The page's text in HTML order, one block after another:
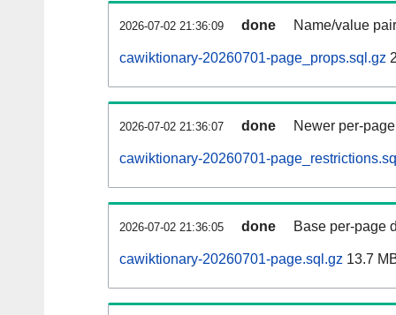
2026-07-02 21:36:09 done Name/value
cawiktionary-20260701-page_props.sql.gz
2026-07-02 21:36:07 done Newer per-
cawiktionary-20260701-
2026-07-02 21:36:05 done Base per-page
cawiktionary-20260701-page.sql.gz 13.7